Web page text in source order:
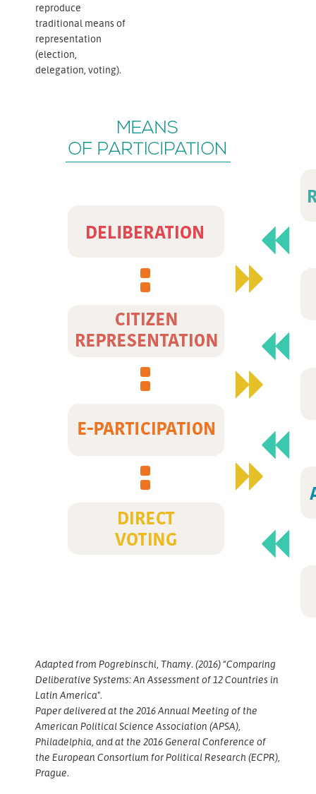
reproduce
traditional means of
representation
(election,
delegation, voting).
Adapted from Pogrebinschi, Thamy. (2016) “Comparing
Deliberative Systems: An Assessment of 12 Countries in
Latin America".
Paper delivered at the 2016 Annual Meeting of the
American Political Science Association (APSA),
Philadelphia, and at the 2016 General Conference of
the European Consortium for Political Research (ECPR),
Prague.